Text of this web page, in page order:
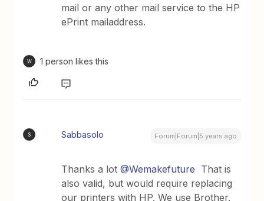
mail or any other mail service to the HP
ePrint mailaddress.
W 1 person likes this
S Sabbasolo Forum|Forum|5 years ago
Thanks a lot@Wemakefuture That is
also valid, but would require replacing
our printers with HP. We use Brother.